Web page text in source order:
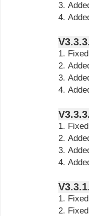
3.
4.
1.
2.
3.
4.
1.
2.
3.
4.
1.
2.